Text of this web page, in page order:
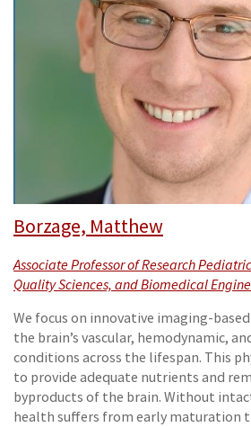
Borzage, Matthew
Associate Professor of Research
Quality Sciences, and Biomedical
We focus on innovative imaging-
the brain’s vascular, hemodynamic,
conditions across the lifespan. This
to provide adequate nutrients and
byproducts of the brain. Without
health suffers from early maturation